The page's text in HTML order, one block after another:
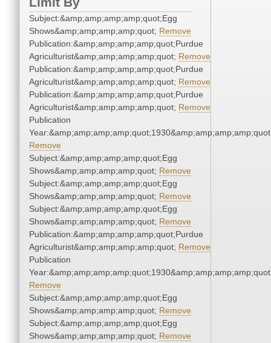
Subject:&amp;amp;amp;amp;quot;Egg
Shows&amp;amp;amp;amp;quot; Remove
Publication:&amp;amp;amp;amp;quot;Purdue
Agriculturist&amp;amp;amp;amp;quot; Remove
Publication:&amp;amp;amp;amp;quot;Purdue
Agriculturist&amp;amp;amp;amp;quot; Remove
Publication:&amp;amp;amp;amp;quot;Purdue
Agriculturist&amp;amp;amp;amp;quot; Remove
Publication
Remove
Subject:&amp;amp;amp;amp;quot;Egg
Shows&amp;amp;amp;amp;quot; Remove
Subject:&amp;amp;amp;amp;quot;Egg
Shows&amp;amp;amp;amp;quot; Remove
Subject:&amp;amp;amp;amp;quot;Egg
Shows&amp;amp;amp;amp;quot; Remove
Publication:&amp;amp;amp;amp;quot;Purdue
Agriculturist&amp;amp;amp;amp;quot; Remove
Publication
Remove
Subject:&amp;amp;amp;amp;quot;Egg
Shows&amp;amp;amp;amp;quot; Remove
Subject:&amp;amp;amp;amp;quot;Egg
Shows&amp;amp;amp;amp;quot; Remove